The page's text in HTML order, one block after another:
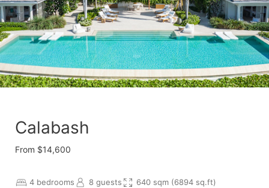
Calabash
From $14,600
4 bedrooms 8 guests
640 sqm (6894 sq.ft)